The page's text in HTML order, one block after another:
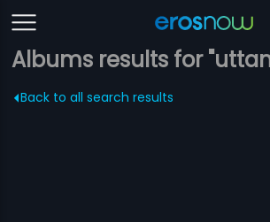
Albums results for
Back to all search results